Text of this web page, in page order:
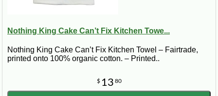
Nothing King Cake Can’t Fix Kitchen Towe...
Nothing King Cake Can’t Fix Kitchen Towel – Fairtrade,
printed onto 100% organic cotton. – Printed..
$ 13 80